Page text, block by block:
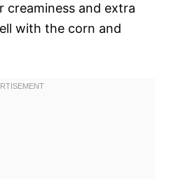
creaminess and extra
with the corn and